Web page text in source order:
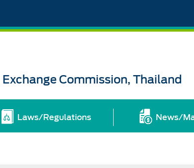
Commission, Thailand
Laws/Regulations News/